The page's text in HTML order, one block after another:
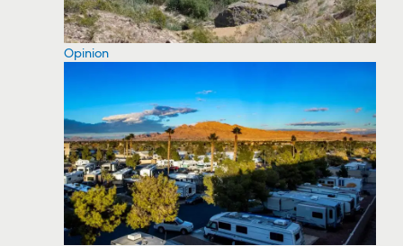
Opinion